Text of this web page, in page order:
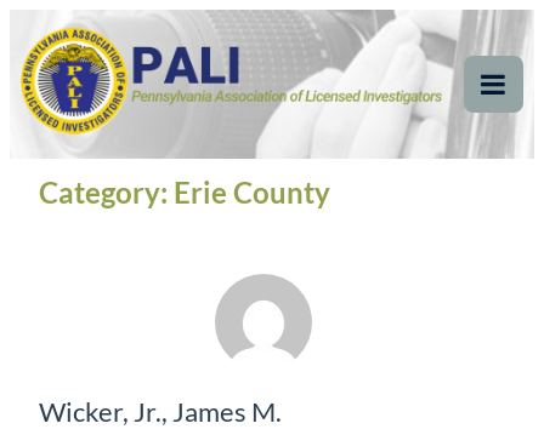
content
Pennsylvania
Association of Licensed
Investigators
Pennsylvania Association of Licensed Investigators
Category: Erie County
Wicker, Jr., James M.